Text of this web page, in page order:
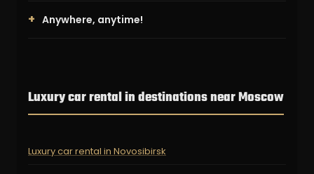
Anywhere, anytime!
Luxury car rental in destinations near Moscow
Luxury car rental in Novosibirsk